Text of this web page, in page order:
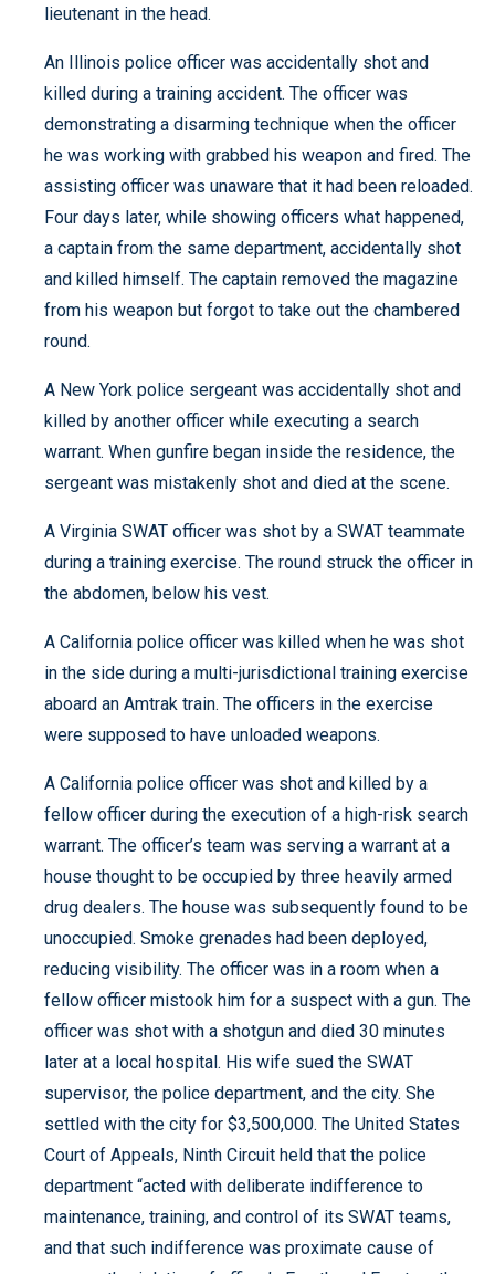
lieutenant in the head.
An Illinois police officer was accidentally shot and
killed during a training accident. The officer was
demonstrating a disarming technique when the officer
he was working with grabbed his weapon and fired. The
assisting officer was unaware that it had been reloaded.
Four days later, while showing officers what happened,
a captain from the same department, accidentally shot
and killed himself. The captain removed the magazine
from his weapon but forgot to take out the chambered
round.
A New York police sergeant was accidentally shot and
killed by another officer while executing a search
warrant. When gunfire began inside the residence, the
sergeant was mistakenly shot and died at the scene.
A Virginia SWAT officer was shot by a SWAT teammate
during a training exercise. The round struck the officer in
the abdomen, below his vest.
A California police officer was killed when he was shot
in the side during a multi-jurisdictional training exercise
aboard an Amtrak train. The officers in the exercise
were supposed to have unloaded weapons.
A California police officer was shot and killed by a
fellow officer during the execution of a high-risk search
warrant. The officer’s team was serving a warrant at a
house thought to be occupied by three heavily armed
drug dealers. The house was subsequently found to be
unoccupied. Smoke grenades had been deployed,
reducing visibility. The officer was in a room when a
fellow officer mistook him for a suspect with a gun. The
officer was shot with a shotgun and died 30 minutes
later at a local hospital. His wife sued the SWAT
supervisor, the police department, and the city. She
settled with the city for $3,500,000. The United States
Court of Appeals, Ninth Circuit held that the police
department “acted with deliberate indifference to
maintenance, training, and control of its SWAT teams,
and that such indifference was proximate cause of